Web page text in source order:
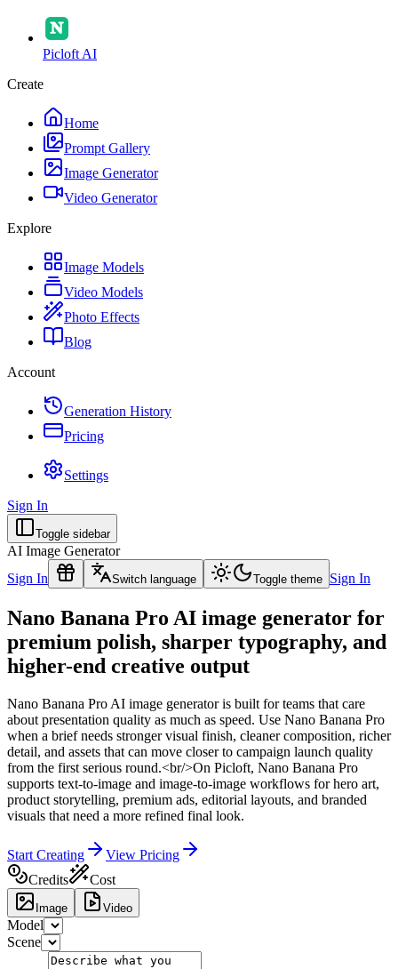
Picloft AI
Create
Home
Prompt Gallery
Image Generator
Video Generator
Explore
Image Models
Video Models
Photo Effects
Blog
Account
Generation History
Pricing
Settings
Sign In
Toggle sidebar
AI Image Generator
Sign In
Switch language Toggle theme Sign In
Nano Banana Pro AI image generator for
premium polish, sharper typography, and
higher-end creative output
Nano Banana Pro AI image generator is built for teams that care
about presentation quality as much as speed. Use Nano Banana Pro
when a brief needs stronger visual finish, cleaner composition, richer
detail, and assets that can move closer to campaign launch quality
from the first serious round.<br/>On Picloft, Nano Banana Pro
supports text-to-image and image-to-image workflows for hero art,
product storytelling, premium ads, editorial layouts, and branded
visuals that need a more refined final look.
Start Creating
View Pricing
Credits
Cost
Image Video
Model
Scene